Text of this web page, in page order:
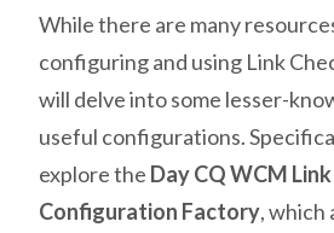
While there are many
configuring and using Link
will delve into some lesser-
useful configurations.
explore the Day CQ WCM
Configuration Factory, which